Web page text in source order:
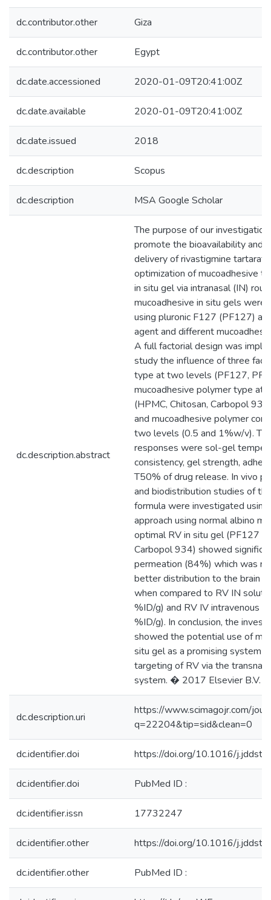
dc.contributor.other Giza
dc.contributor.other Egypt
dc.date.accessioned 2020-01-09T20:41:00Z
dc.date.available 2020-01-09T20:41:00Z
dc.date.issued 2018
dc.description Scopus
dc.description MSA Google Scholar
dc.description.abstract
The purpose of our
promote the bioavailability and
delivery of rivastigmine
optimization of mucoadhesive
in situ gel via intranasal (IN)
mucoadhesive in situ gels were
using pluronic F127 (PF127)
agent and different
A full factorial design was
study the influence of three
type at two levels (PF127,
mucoadhesive polymer type at
(HPMC, Chitosan, Carbopol
and mucoadhesive polymer
two levels (0.5 and 1%w/v).
responses were sol-gel
consistency, gel strength,
T50% of drug release. In vivo
and biodistribution studies of
formula were investigated
approach using normal albino
optimal RV in situ gel (PF127
Carbopol 934) showed
permeation (84%) which was
better distribution to the brain
when compared to RV IN
%ID/g) and RV IV intravenous
%ID/g). In conclusion, the
showed the potential use of
situ gel as a promising system
targeting of RV via the
system. � 2017 Elsevier B.V.
dc.description.uri
https://www.scimagojr.com/
q=22204&tip=sid&clean=0
dc.identifier.doi https://doi.org/10.1016/
dc.identifier.doi PubMed ID :
dc.identifier.issn 17732247
dc.identifier.other https://doi.org/10.1016/
dc.identifier.other PubMed ID :